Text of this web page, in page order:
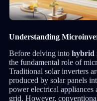
Understanding
Before delving into hybrid
the fundamental role of
Traditional solar inverters
produced by solar panels
power electrical appliances
grid. However,